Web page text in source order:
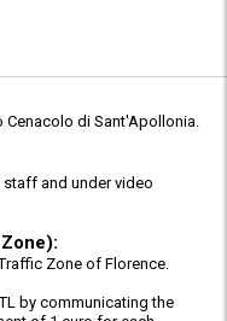
di Sant'Apollonia.
and under video
Zone of Florence.
by communicating the